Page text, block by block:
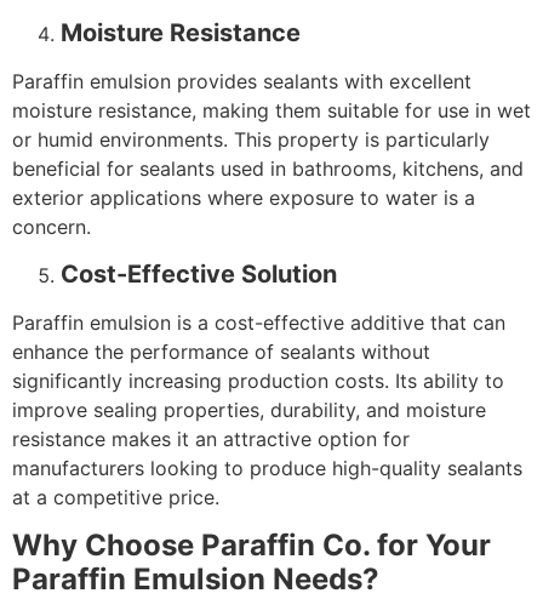
Moisture Resistance
Paraffin emulsion provides sealants with excellent
moisture resistance, making them suitable for use in wet
or humid environments. This property is particularly
beneficial for sealants used in bathrooms, kitchens, and
exterior applications where exposure to water is a
concern.
Cost-Effective Solution
Paraffin emulsion is a cost-effective additive that can
enhance the performance of sealants without
significantly increasing production costs. Its ability to
improve sealing properties, durability, and moisture
resistance makes it an attractive option for
manufacturers looking to produce high-quality sealants
at a competitive price.
Why Choose Paraffin Co. for Your
Paraffin Emulsion Needs?